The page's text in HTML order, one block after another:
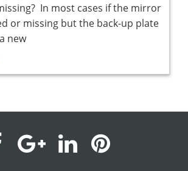
In most cases if the mirror
or missing but the back-up plate
new
visit visitvisitvisit